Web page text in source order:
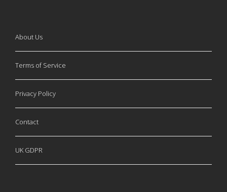
About Us
Terms of Service
Privacy Policy
Contact
UK GDPR